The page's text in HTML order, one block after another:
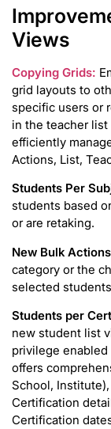
Views
Copying Grids:
grid layouts to
specific users or
in the teacher
efficiently
Actions, List,
Students Per
students based
or are retaking.
New Bulk Actions
category or the
selected
Students per
new student list
privilege
offers
School, Institute),
Certification
Certification